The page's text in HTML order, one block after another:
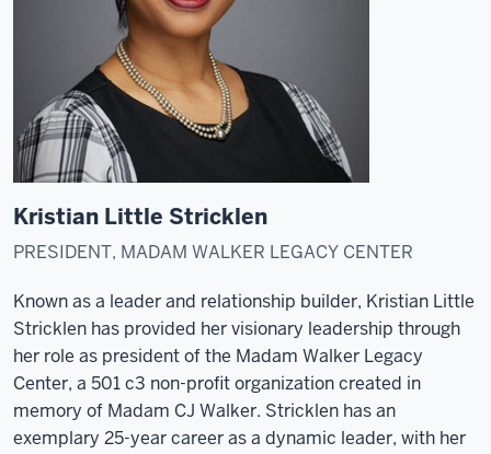
Kristian Little Stricklen
PRESIDENT, MADAM WALKER LEGACY CENTER
Known as a leader and relationship builder, Kristian Little
Stricklen has provided her visionary leadership through
her role as president of the Madam Walker Legacy
Center, a 501 c3 non-profit organization created in
memory of Madam CJ Walker. Stricklen has an
exemplary 25-year career as a dynamic leader, with her